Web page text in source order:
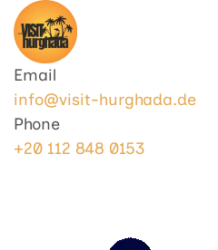
Email
info@visit-hurghada.de
Phone
+20 112 848 0153